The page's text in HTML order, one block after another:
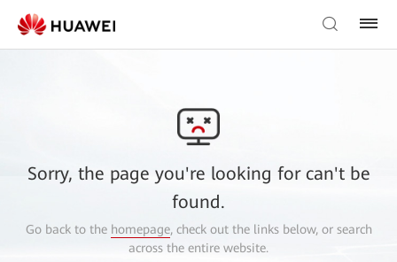
Sorry, the page you're looking for can't be
found.
Go back to the homepage, check out the links below, or search
across the entire website.